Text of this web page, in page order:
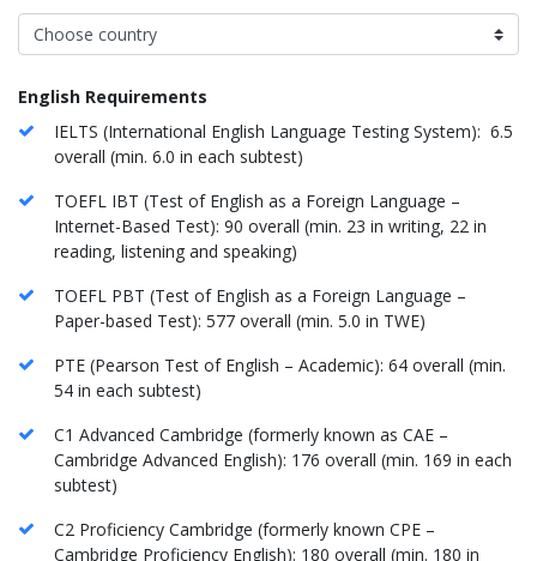
English Requirements
IELTS (International English Language Testing System): 6.5
overall (min. 6.0 in each subtest)
TOEFL IBT (Test of English as a Foreign Language –
Internet-Based Test): 90 overall (min. 23 in writing, 22 in
reading, listening and speaking)
TOEFL PBT (Test of English as a Foreign Language –
Paper-based Test): 577 overall (min. 5.0 in TWE)
PTE (Pearson Test of English – Academic): 64 overall (min.
54 in each subtest)
C1 Advanced Cambridge (formerly known as CAE –
Cambridge Advanced English): 176 overall (min. 169 in each
subtest)
C2 Proficiency Cambridge (formerly known CPE –
Cambridge Proficiency English): 180 overall (min. 180 in